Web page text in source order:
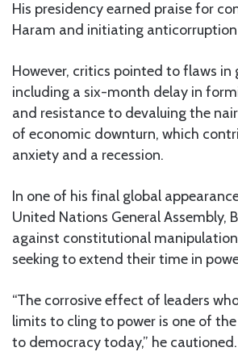
His presidency earned praise for
Haram and initiating
However, critics pointed to flaws in
including a six-month delay in
and resistance to devaluing the
of economic downturn, which
anxiety and a recession.
In one of his final global
United Nations General Assembly,
against constitutional
seeking to extend their time in
“The corrosive effect of leaders
limits to cling to power is one of
to democracy today,” he cautioned.